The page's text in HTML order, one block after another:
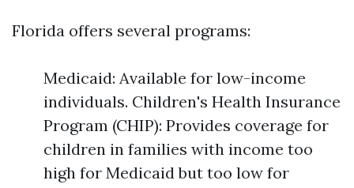
Florida offers several programs:
Medicaid: Available for low-income
individuals. Children's Health Insurance
Program (CHIP): Provides coverage for
children in families with income too
high for Medicaid but too low for